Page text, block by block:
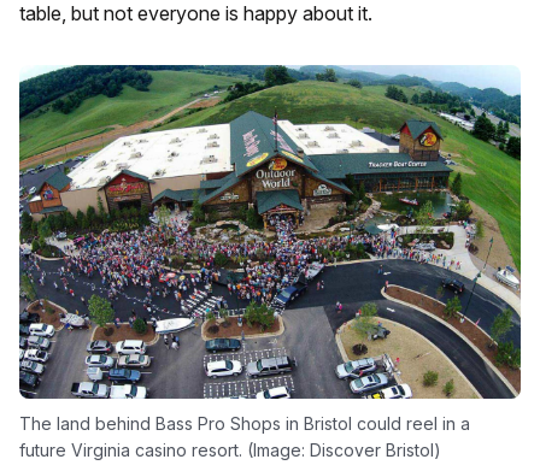
table, but not everyone is happy about it.
The land behind Bass Pro Shops in Bristol could reel in a
future Virginia casino resort. (Image: Discover Bristol)